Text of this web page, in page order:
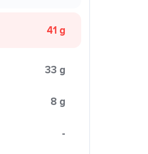
41 g
33 g
8 g
-